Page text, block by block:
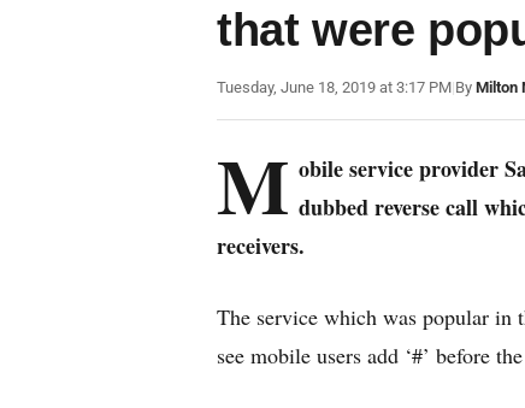
that were
Tuesday, June 18, 2019 at 3:17 PM|By Milton
M obile service provider
dubbed reverse call
receivers.
The service which was popular in
see mobile users add ‘#’ before